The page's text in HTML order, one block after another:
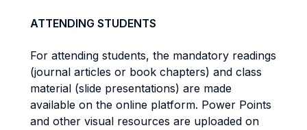
ATTENDING STUDENTS
For attending students, the mandatory readings
(journal articles or book chapters) and class
material (slide presentations) are made
available on the online platform. Power Points
and other visual resources are uploaded on